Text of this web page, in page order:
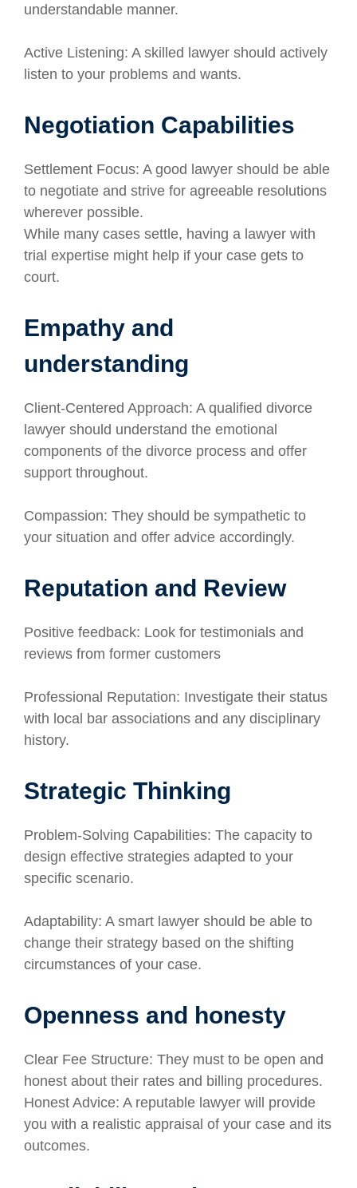
understandable manner.
Active Listening: A skilled lawyer should actively
listen to your problems and wants.
Negotiation Capabilities
Settlement Focus: A good lawyer should be able
to negotiate and strive for agreeable resolutions
wherever possible.
While many cases settle, having a lawyer with
trial expertise might help if your case gets to
court.
Empathy and
understanding
Client-Centered Approach: A qualified divorce
lawyer should understand the emotional
components of the divorce process and offer
support throughout.
Compassion: They should be sympathetic to
your situation and offer advice accordingly.
Reputation and Review
Positive feedback: Look for testimonials and
reviews from former customers
Professional Reputation: Investigate their status
with local bar associations and any disciplinary
history.
Strategic Thinking
Problem-Solving Capabilities: The capacity to
design effective strategies adapted to your
specific scenario.
Adaptability: A smart lawyer should be able to
change their strategy based on the shifting
circumstances of your case.
Openness and honesty
Clear Fee Structure: They must to be open and
honest about their rates and billing procedures.
Honest Advice: A reputable lawyer will provide
you with a realistic appraisal of your case and its
outcomes.